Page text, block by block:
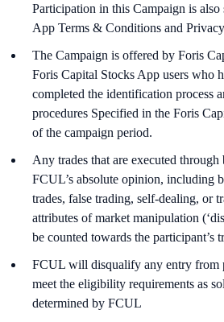
Participation in this Campaign is
App Terms & Conditions and
The Campaign is offered by Foris
Foris Capital Stocks App users who
completed the identification process
procedures Specified in the Foris
of the campaign period.
Any trades that are executed
FCUL’s absolute opinion, including
trades, false trading, self-dealing, or
attributes of market manipulation
be counted towards the participant’s
FCUL will disqualify any entry from
meet the eligibility requirements as
determined by FCUL